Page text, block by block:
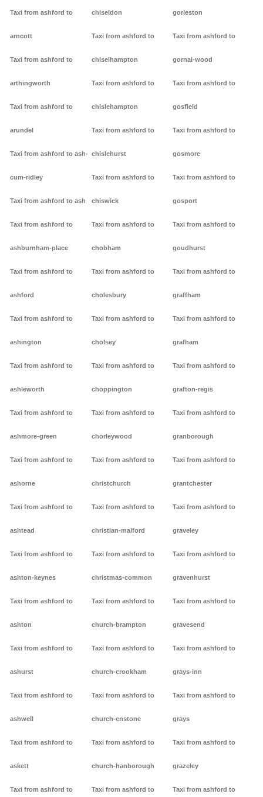
Taxi from ashford to
arncott
Taxi from ashford to
arthingworth
Taxi from ashford to
arundel
Taxi from ashford to ash-
cum-ridley
Taxi from ashford to ash
Taxi from ashford to
ashburnham-place
Taxi from ashford to
ashford
Taxi from ashford to
ashington
Taxi from ashford to
ashleworth
Taxi from ashford to
ashmore-green
Taxi from ashford to
ashorne
Taxi from ashford to
ashtead
Taxi from ashford to
ashton-keynes
Taxi from ashford to
ashton
Taxi from ashford to
ashurst
Taxi from ashford to
ashwell
Taxi from ashford to
askett
Taxi from ashford to
chiseldon
Taxi from ashford to
chiselhampton
Taxi from ashford to
chislehampton
Taxi from ashford to
chislehurst
Taxi from ashford to
chiswick
Taxi from ashford to
chobham
Taxi from ashford to
cholesbury
Taxi from ashford to
cholsey
Taxi from ashford to
choppington
Taxi from ashford to
chorleywood
Taxi from ashford to
christchurch
Taxi from ashford to
christian-malford
Taxi from ashford to
christmas-common
Taxi from ashford to
church-brampton
Taxi from ashford to
church-crookham
Taxi from ashford to
church-enstone
Taxi from ashford to
church-hanborough
Taxi from ashford to
gorleston
Taxi from ashford to
gornal-wood
Taxi from ashford to
gosfield
Taxi from ashford to
gosmore
Taxi from ashford to
gosport
Taxi from ashford to
goudhurst
Taxi from ashford to
graffham
Taxi from ashford to
grafham
Taxi from ashford to
grafton-regis
Taxi from ashford to
granborough
Taxi from ashford to
grantchester
Taxi from ashford to
graveley
Taxi from ashford to
gravenhurst
Taxi from ashford to
gravesend
Taxi from ashford to
grays-inn
Taxi from ashford to
grays
Taxi from ashford to
grazeley
Taxi from ashford to